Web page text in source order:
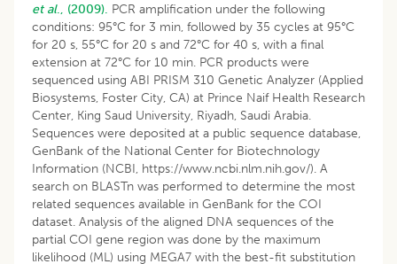
et al., (2009). PCR amplification under the following
conditions: 95°C for 3 min, followed by 35 cycles at 95°C
for 20 s, 55°C for 20 s and 72°C for 40 s, with a final
extension at 72°C for 10 min. PCR products were
sequenced using ABI PRISM 310 Genetic Analyzer (Applied
Biosystems, Foster City, CA) at Prince Naif Health Research
Center, King Saud University, Riyadh, Saudi Arabia.
Sequences were deposited at a public sequence database,
GenBank of the National Center for Biotechnology
Information (NCBI, https://www.ncbi.nlm.nih.gov/). A
search on BLASTn was performed to determine the most
related sequences available in GenBank for the COI
dataset. Analysis of the aligned DNA sequences of the
partial COI gene region was done by the maximum
likelihood (ML) using MEGA7 with the best-fit substitution